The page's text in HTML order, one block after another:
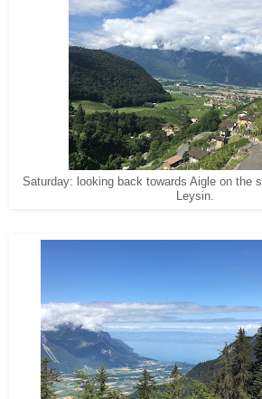
Saturday: looking back towards Aigle on the
Leysin.